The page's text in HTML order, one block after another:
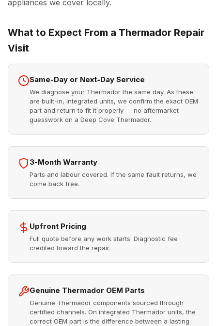
appliances we cover locally.
What to Expect From a Thermador Repair
Visit
Same-Day or Next-Day Service
We diagnose your Thermador the same day. As these
are built-in, integrated units, we confirm the exact OEM
part and return to fit it properly — no aftermarket
guesswork on a Deep Cove Thermador.
3-Month Warranty
Parts and labour covered. If the same fault returns, we
come back free.
Upfront Pricing
Full quote before any work starts. Diagnostic fee
credited toward the repair.
Genuine Thermador OEM Parts
Genuine Thermador components sourced through
certified channels. On integrated Thermador units, the
correct OEM part is the difference between a lasting